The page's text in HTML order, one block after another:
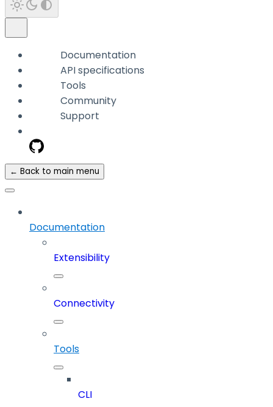
Documentation
API specifications
Tools
Community
Support
← Back to main menu
Documentation
Extensibility
Connectivity
Tools
CLI